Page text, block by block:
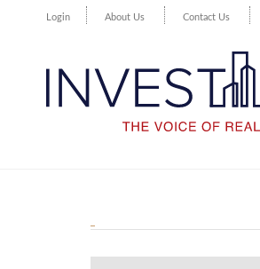
Login About Us Contact Us